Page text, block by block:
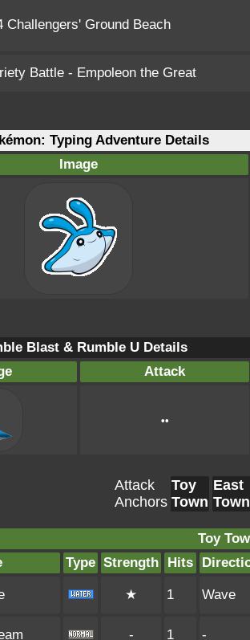
Challengers' Ground Beach
Battle - Empoleon the Great
Typing Adventure Details
Image
Blast & Rumble U Details
Attack
••
Attack
Anchors
Toy
Town
East
Town
Toy
Type Strength Hits
★ 1 Wave
- 1 -